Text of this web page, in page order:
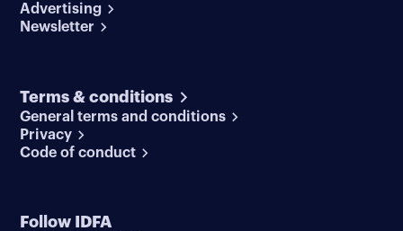
Advertising
Newsletter
Terms & conditions
General terms and conditions
Privacy
Code of conduct
Follow IDFA